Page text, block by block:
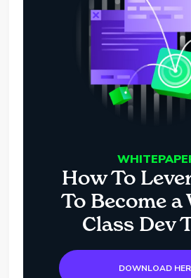
How To
To Become a
Class Dev
DOWNLOAD